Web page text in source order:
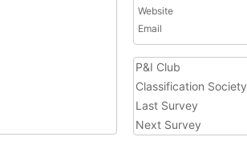
Website
Email
P&I Club
Classification Society
Last Survey
Next Survey